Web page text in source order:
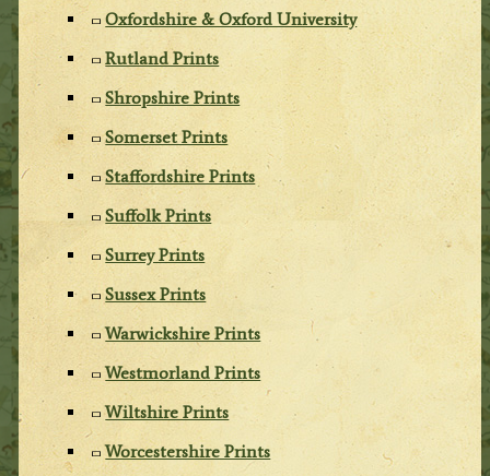
Oxfordshire & Oxford University
Rutland Prints
Shropshire Prints
Somerset Prints
Staffordshire Prints
Suffolk Prints
Surrey Prints
Sussex Prints
Warwickshire Prints
Westmorland Prints
Wiltshire Prints
Worcestershire Prints